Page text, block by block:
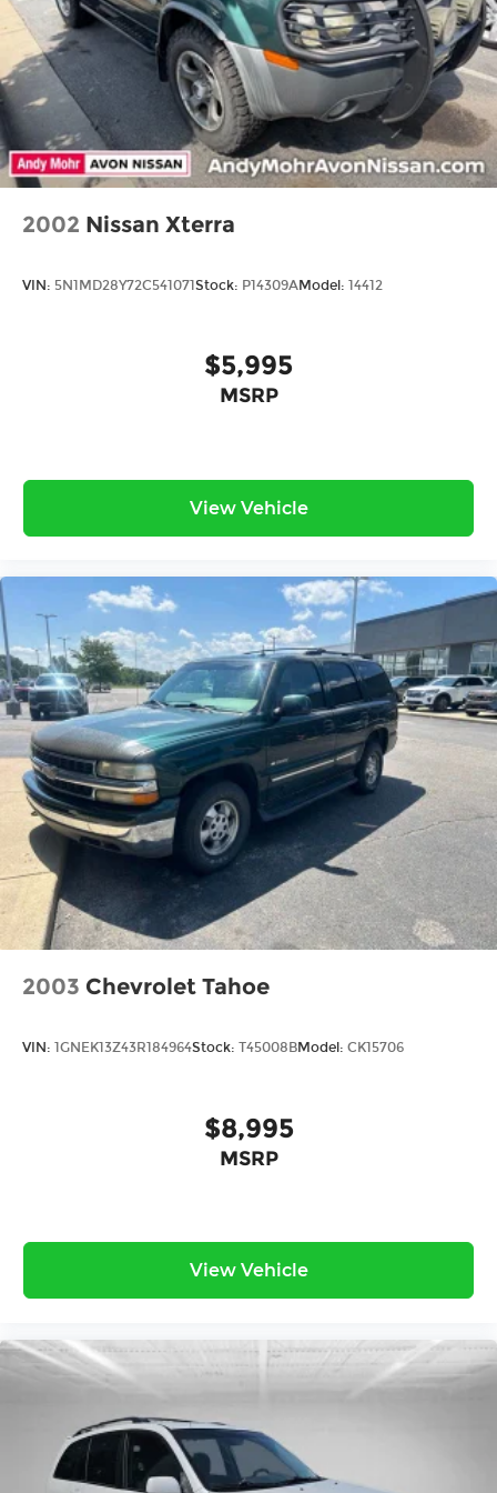
2002 Nissan Xterra
VIN: 5N1MD28Y72C541071Stock: P14309AModel: 14412
$5,995
MSRP
View Vehicle
2003 Chevrolet Tahoe
VIN: 1GNEK13Z43R184964Stock: T45008BModel: CK15706
$8,995
MSRP
View Vehicle